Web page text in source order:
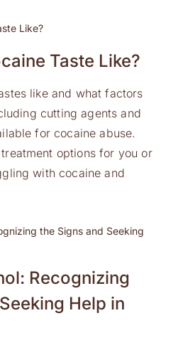
Taste Like?
like and what factors
cutting agents and
for cocaine abuse.
options for you or
with cocaine and
Recognizing
Help in